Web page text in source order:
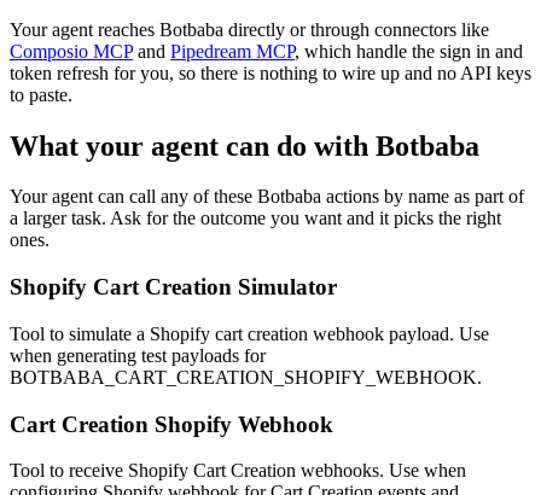
Your agent reaches Botbaba directly or through connectors like
Composio MCP and Pipedream MCP, which handle the sign in and
token refresh for you, so there is nothing to wire up and no API keys
to paste.
What your agent can do with Botbaba
Your agent can call any of these Botbaba actions by name as part of
a larger task. Ask for the outcome you want and it picks the right
ones.
Shopify Cart Creation Simulator
Tool to simulate a Shopify cart creation webhook payload. Use
when generating test payloads for
BOTBABA_CART_CREATION_SHOPIFY_WEBHOOK.
Cart Creation Shopify Webhook
Tool to receive Shopify Cart Creation webhooks. Use when